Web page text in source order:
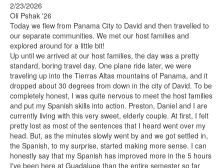
2/23/2026
Oli Pshak '26
Today we flew from Panama City to David and then travelled to
our separate communities. We met our host families and
explored around for a little bit!
Up until we arrived at our host families, the day was a pretty
standard, boring travel day. One plane ride later, we were
traveling up into the Tierras Altas mountains of Panama, and it
dropped about 30 degrees from down in the city of David. To be
completely honest, I was quite nervous to meet the host families
and put my Spanish skills into action. Preston, Daniel and I are
currently living with this very sweet, elderly couple. At first, I felt
pretty lost as most of the sentences that I heard went over my
head. But, as the minutes slowly went by and we got settled in,
the Spanish, to my surprise, started making more sense. I can
honestly say that my Spanish has improved more in the 5 hours
I've been here at Guadalupe than the entire semester so far